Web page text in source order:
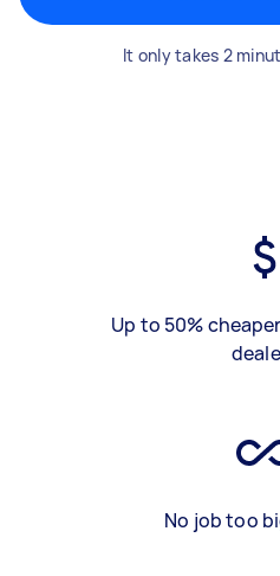
It only takes 2
Up to 50%
No job too